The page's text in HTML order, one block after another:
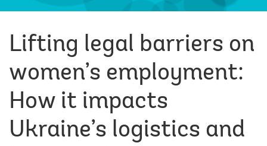
Lifting legal barriers on
women’s employment:
How it impacts
Ukraine’s logistics and